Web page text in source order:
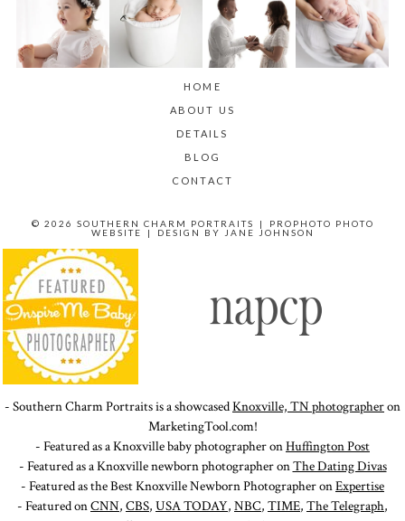
HOME
ABOUT US
DETAILS
BLOG
CONTACT
© 2026 SOUTHERN CHARM PORTRAITS |
PROPHOTO PHOTO
WEBSITE
| DESIGN BY JANE JOHNSON
- Southern Charm Portraits is a showcasedKnoxville, TN photographeron
MarketingTool.com!
- Featured as a Knoxville baby photographer onHuffington Post
- Featured as a Knoxville newborn photographer onThe Dating Divas
- Featured as the Best Knoxville Newborn Photographer onExpertise
- Featured onCNN, CBS, USA TODAY, NBC, TIME, The Telegraph,